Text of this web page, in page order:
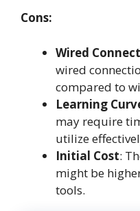
Cons:
Wired
wired
compared to
Learning
may require
utilize
Initial Cost:
might be
tools.